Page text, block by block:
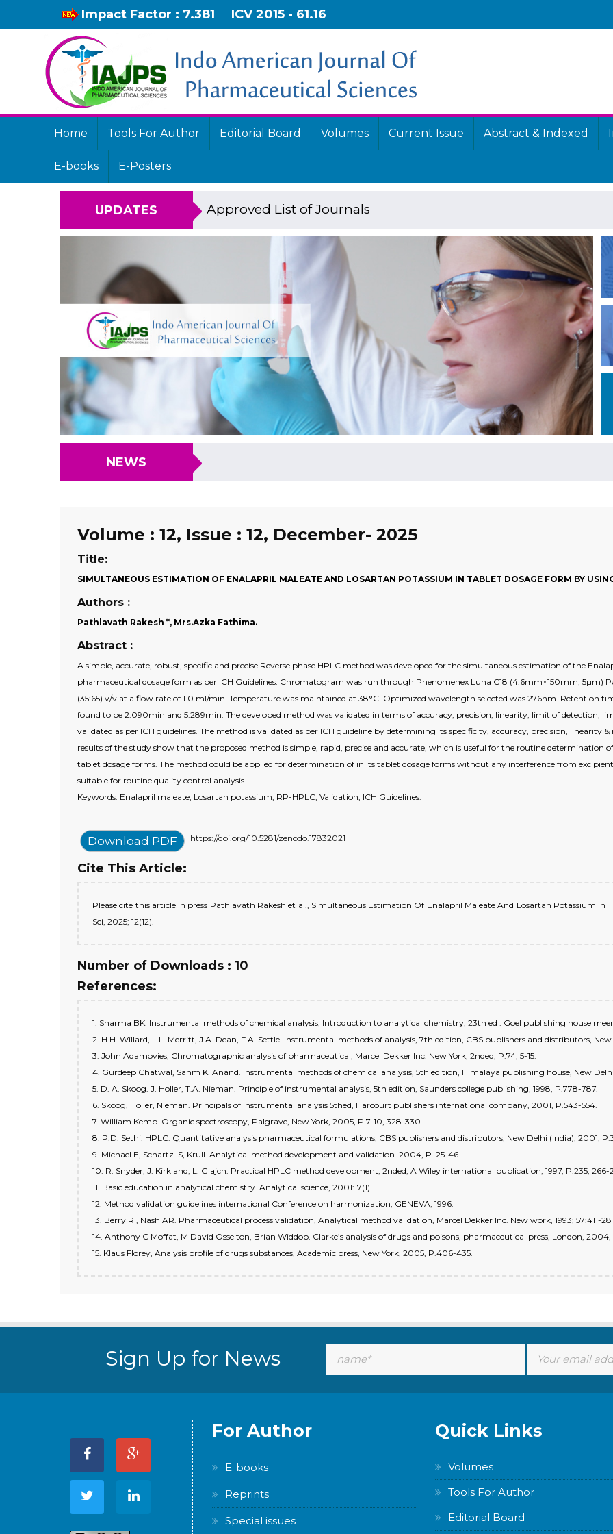
Impact Factor : 7.381 ICV 2015 - 61.16
Home Tools For Author Editorial Board Volumes Current Issue Abstract & Indexed
E-books E-Posters
UPDATES Approved List of Journals
NEWS
Volume : 12, Issue : 12, December- 2025
Title:
SIMULTANEOUS ESTIMATION OF ENALAPRIL MALEATE AND LOSARTAN POTASSIUM IN TABLET DOSAGE FORM BY
Authors :
Pathlavath Rakesh *, Mrs.Azka Fathima.
Abstract :
A simple, accurate, robust, specific and precise Reverse phase HPLC method was developed for the simultaneous estimation of the
pharmaceutical dosage form as per ICH Guidelines. Chromatogram was run through Phenomenex Luna C18 (4.6mm×150mm, 5µm)
(35:65) v/v at a flow rate of 1.0 ml/min. Temperature was maintained at 38°C. Optimized wavelength selected was 276nm. Retention
found to be 2.090min and 5.289min. The developed method was validated in terms of accuracy, precision, linearity, limit of detection,
validated as per ICH guidelines. The method is validated as per ICH guideline by determining its specificity, accuracy, precision, linearity
results of the study show that the proposed method is simple, rapid, precise and accurate, which is useful for the routine determination
tablet dosage forms. The method could be applied for determination of in its tablet dosage forms without any interference from
suitable for routine quality control analysis.
Keywords: Enalapril maleate, Losartan potassium, RP-HPLC, Validation, ICH Guidelines.
Download PDF https://doi.org/10.5281/zenodo.17832021
Cite This Article:
Please cite this article in press Pathlavath Rakesh et al., Simultaneous Estimation Of Enalapril Maleate And Losartan Potassium In
Sci, 2025; 12(12).
Number of Downloads : 10
References:
1. Sharma BK. Instrumental methods of chemical analysis, Introduction to analytical chemistry, 23th ed . Goel publishing house
2. H.H. Willard, L.L. Merritt, J.A. Dean, F.A. Settle. Instrumental methods of analysis, 7th edition, CBS publishers and distributors, New
3. John Adamovies, Chromatographic analysis of pharmaceutical, Marcel Dekker Inc. New York, 2nded, P.74, 5-15.
4. Gurdeep Chatwal, Sahm K. Anand. Instrumental methods of chemical analysis, 5th edition, Himalaya publishing house, New
5. D. A. Skoog. J. Holler, T.A. Nieman. Principle of instrumental analysis, 5th edition, Saunders college publishing, 1998, P.778-787.
6. Skoog, Holler, Nieman. Principals of instrumental analysis 5thed, Harcourt publishers international company, 2001, P.543-554.
7. William Kemp. Organic spectroscopy, Palgrave, New York, 2005, P.7-10, 328-330
8. P.D. Sethi. HPLC: Quantitative analysis pharmaceutical formulations, CBS publishers and distributors, New Delhi (India), 2001,
9. Michael E, Schartz IS, Krull. Analytical method development and validation. 2004, P. 25-46.
10. R. Snyder, J. Kirkland, L. Glajch. Practical HPLC method development, 2nded, A Wiley international publication, 1997, P.235, 266-
11. Basic education in analytical chemistry. Analytical science, 2001:17(1).
12. Method validation guidelines international Conference on harmonization; GENEVA; 1996.
13. Berry RI, Nash AR. Pharmaceutical process validation, Analytical method validation, Marcel Dekker Inc. New work, 1993; 57:411-28
14. Anthony C Moffat, M David Osselton, Brian Widdop. Clarke’s analysis of drugs and poisons, pharmaceutical press, London, 2004,
15. Klaus Florey, Analysis profile of drugs substances, Academic press, New York, 2005, P.406-435.
Sign Up for News
For Author
E-books
Reprints
Special issues
Quick Links
Volumes
Tools For Author
Editorial Board